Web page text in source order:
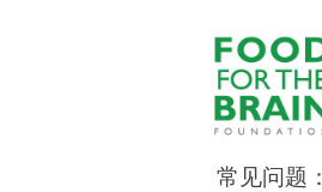
常见问题：